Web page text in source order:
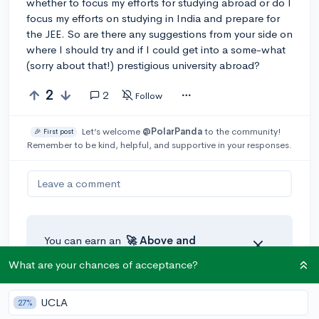
focus my efforts on studying in India and prepare for
the JEE. So are there any suggestions from your side on
where I should try and if I could get into a some-what
(sorry about that!) prestigious university abroad?
2 2 Follow
🎉 First post Let’s welcome @PolarPandato the community!
Remember to be kind, helpful, and supportive in your responses.
Leave a comment
You can earn an 🚀 Above and
thinks your reply takes the
conversation to the next level!
What are your chances of acceptance?
27% UCLA